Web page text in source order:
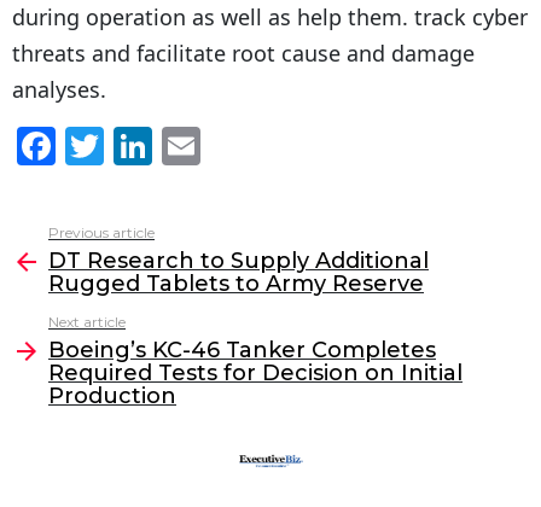
during operation as well as help them. track cyber
threats and facilitate root cause and damage
analyses.
F
c
e
b
o
o
k
T
itt
er
Li
k
e
dI
n
l
more
Previous article
DT Research to Supply Additional
Rugged Tablets to Army Reserve
Next article
Boeing’s KC-46 Tanker Completes
Required Tests for Decision on Initial
Production